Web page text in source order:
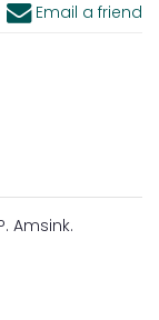
Email a friend
Amsink.